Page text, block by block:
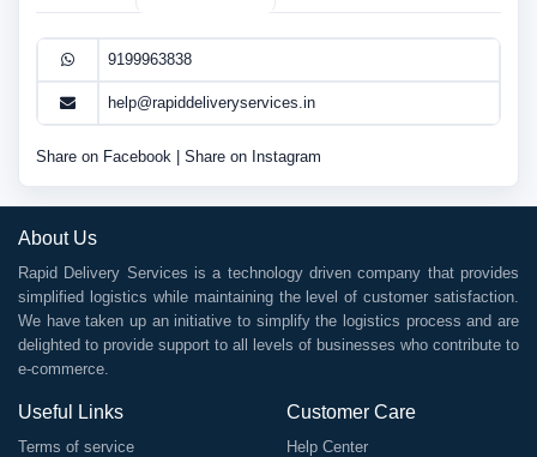
9199963838
help@rapiddeliveryservices.in
Share on Facebook Share on Instagram
About Us
Rapid Delivery Services is a technology driven company that provides
simplified logistics while maintaining the level of customer satisfaction.
We have taken up an initiative to simplify the logistics process and are
delighted to provide support to all levels of businesses who contribute to
e-commerce.
Useful Links
Terms of service
Customer Care
Help Center